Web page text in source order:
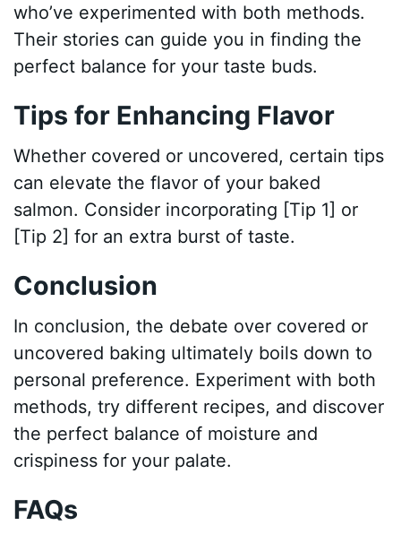
who’ve experimented with both methods.
Their stories can guide you in finding the
perfect balance for your taste buds.
Tips for Enhancing Flavor
Whether covered or uncovered, certain tips
can elevate the flavor of your baked
salmon. Consider incorporating [Tip 1] or
[Tip 2] for an extra burst of taste.
Conclusion
In conclusion, the debate over covered or
uncovered baking ultimately boils down to
personal preference. Experiment with both
methods, try different recipes, and discover
the perfect balance of moisture and
crispiness for your palate.
FAQs